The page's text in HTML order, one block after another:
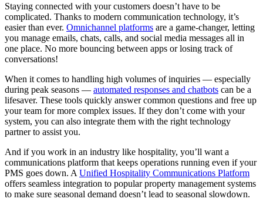
Staying connected with your customers doesn’t have to be
complicated. Thanks to modern communication technology, it’s
easier than ever. Omnichannel platforms are a game-changer, letting
you manage emails, chats, calls, and social media messages all in
one place. No more bouncing between apps or losing track of
conversations!
When it comes to handling high volumes of inquiries — especially
during peak seasons — automated responses and chatbots can be a
lifesaver. These tools quickly answer common questions and free up
your team for more complex issues. If they don’t come with your
system, you can also integrate them with the right technology
partner to assist you.
And if you work in an industry like hospitality, you’ll want a
communications platform that keeps operations running even if your
PMS goes down. A Unified Hospitality Communications Platform
offers seamless integration to popular property management systems
to make sure seasonal demand doesn’t lead to seasonal slowdown.